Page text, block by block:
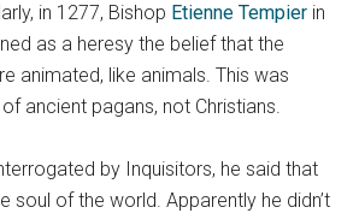
in 1277, Bishop Etienne Tempier in
as a heresy the belief that the
animated, like animals. This was
ancient pagans, not Christians.
by Inquisitors, he said that
soul of the world. Apparently he didn’t